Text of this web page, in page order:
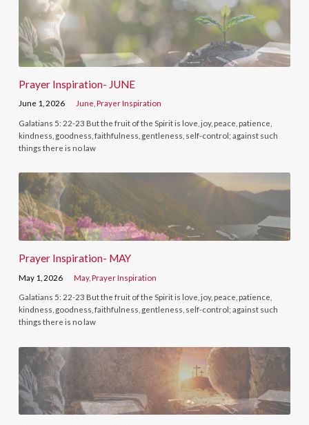
Prayer Inspiration- JUNE
June 1, 2026 June ,Prayer Inspiration
Galatians 5: 22-23 But the fruit of the Spirit is love, joy, peace, patience,
kindness, goodness, faithfulness, gentleness, self-control; against such
things there is no law
Prayer Inspiration- MAY
May 1, 2026 May,Prayer Inspiration
Galatians 5: 22-23 But the fruit of the Spirit is love, joy, peace, patience,
kindness, goodness, faithfulness, gentleness, self-control; against such
things there is no law